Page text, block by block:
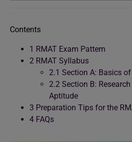
Contents
1 RMAT Exam Pattern
2 RMAT Syllabus
2.1 Section A: Basics
2.2 Section B:
Aptitude
3 Preparation Tips for the
4 FAQs